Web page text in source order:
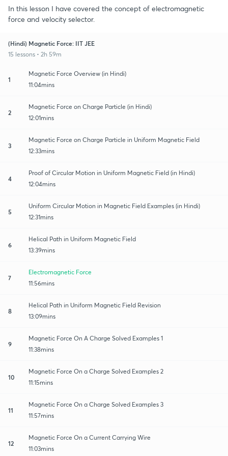
In this lesson I have covered the concept of electromagnetic
force and velocity selector.
(Hindi) Magnetic Force: IIT JEE
15 lessons • 2h 59m
1
Magnetic Force Overview (in Hindi)
11:04mins
2
Magnetic Force on Charge Particle (in Hindi)
12:01mins
3
Magnetic Force on Charge Particle in Uniform Magnetic Field
12:33mins
4
Proof of Circular Motion in Uniform Magnetic Field (in Hindi)
12:04mins
5
Uniform Circular Motion in Magnetic Field Examples (in Hindi)
12:31mins
6
Helical Path in Uniform Magnetic Field
13:39mins
7
Electromagnetic Force
11:56mins
8
Helical Path in Uniform Magnetic Field Revision
13:09mins
9
Magnetic Force On A Charge Solved Examples 1
11:38mins
10
Magnetic Force On a Charge Solved Examples 2
11:15mins
11
Magnetic Force On a Charge Solved Examples 3
11:57mins
12
Magnetic Force On a Current Carrying Wire
11:03mins